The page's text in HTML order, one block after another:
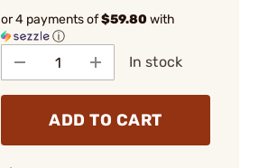
or 4 payments of$59.80with
ⓘ
In stock
ADD TO CART